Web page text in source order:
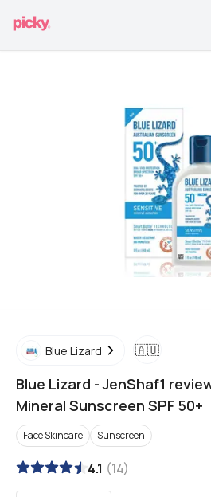
Blue Lizard 🇦🇺
Blue Lizard -JenShaf1
Mineral Sunscreen SPF 50+
Face Skincare Sunscreen
4.1 (14)